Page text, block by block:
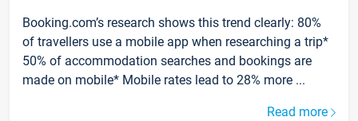
Booking.com’s research shows this trend clearly: 80%
of travellers use a mobile app when researching a trip*
50% of accommodation searches and bookings are
made on mobile* Mobile rates lead to 28% more ...
Read more